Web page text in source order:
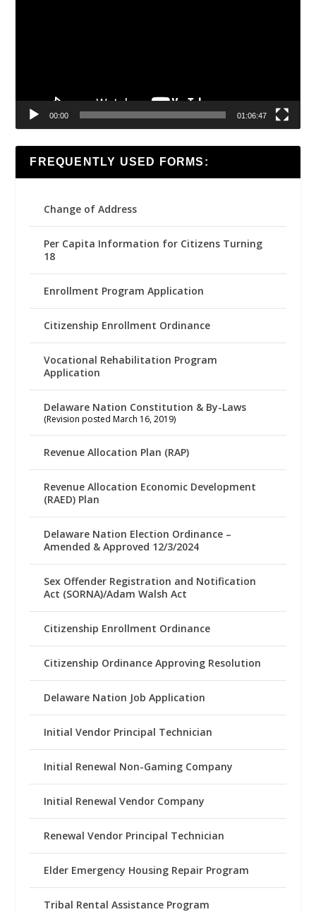
00:00 01:06:47
FREQUENTLY USED FORMS:
Change of Address
Per Capita Information for Citizens Turning
18
Enrollment Program Application
Citizenship Enrollment Ordinance
Vocational Rehabilitation Program
Application
Delaware Nation Constitution & By-Laws
(Revision posted March 16, 2019)
Revenue Allocation Plan (RAP)
Revenue Allocation Economic Development
(RAED) Plan
Delaware Nation Election Ordinance –
Amended & Approved 12/3/2024
Sex Offender Registration and Notification
Act (SORNA)/Adam Walsh Act
Citizenship Enrollment Ordinance
Citizenship Ordinance Approving Resolution
Delaware Nation Job Application
Initial Vendor Principal Technician
Initial Renewal Non-Gaming Company
Initial Renewal Vendor Company
Renewal Vendor Principal Technician
Elder Emergency Housing Repair Program
Tribal Rental Assistance Program